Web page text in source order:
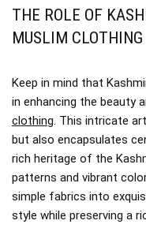
THE ROLE OF
MUSLIM CLOTHING
Keep in mind that
in enhancing the beauty
clothing . This intricate
but also encapsulates
rich heritage of the
patterns and vibrant
simple fabrics into
style while preserving a